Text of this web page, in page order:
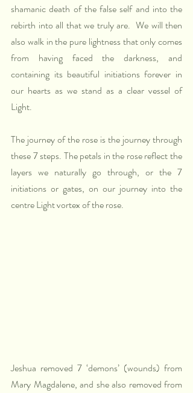
shamanic death of the false self and into the
rebirth into all that we truly are.  We will then
also walk in the pure lightness that only comes
from having faced the darkness, and
containing its beautiful initiations forever in
our hearts as we stand as a clear vessel of
Light.
The journey of the rose is the journey through
these 7 steps. The petals in the rose reflect the
layers we naturally go through, or the 7
initiations or gates, on our journey into the
centre Light vortex of the rose.
Jeshua removed 7 ‘demons’ (wounds) from
Mary Magdalene, and she also removed from